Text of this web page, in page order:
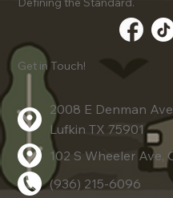
Advanced Dirt
Get in Touch!
2008 E Denman Ave
Lufkin TX 75901
(936) 215-6096
102 S Wheeler Ave,